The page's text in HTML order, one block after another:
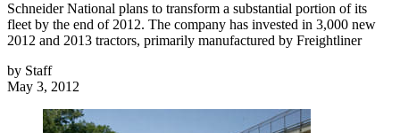
Schneider National plans to transform a substantial portion of its
fleet by the end of 2012. The company has invested in 3,000 new
2012 and 2013 tractors, primarily manufactured by Freightliner
by Staff
May 3, 2012